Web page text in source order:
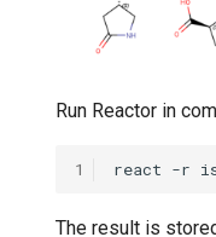
Run Reactor in
1
The result is